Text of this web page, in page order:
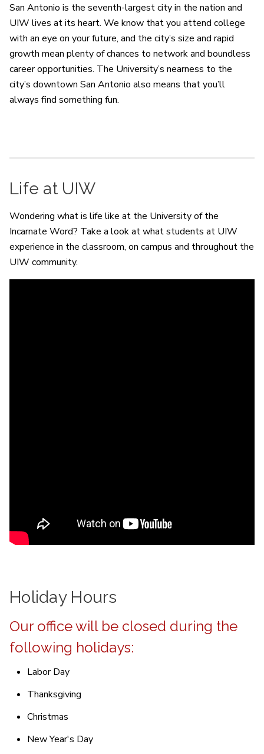
San Antonio is the seventh-largest city in the nation and
UIW lives at its heart. We know that you attend college
with an eye on your future, and the city’s size and rapid
growth mean plenty of chances to network and boundless
career opportunities. The University’s nearness to the
city’s downtown San Antonio also means that you’ll
always find something fun.
Life at UIW
Wondering what is life like at the University of the
Incarnate Word? Take a look at what students at UIW
experience in the classroom, on campus and throughout the
UIW community.
Holiday Hours
Our office will be closed during the
following holidays:
Labor Day
Thanksgiving
Christmas
New Year's Day